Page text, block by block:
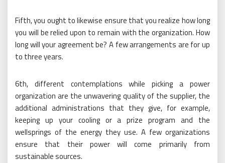
Fifth, you ought to likewise ensure that you realize how long
you will be relied upon to remain with the organization. How
long will your agreement be? A few arrangements are for up
to three years.
6th, different contemplations while picking a power
organization are the unwavering quality of the supplier, the
additional administrations that they give, for example,
keeping up your cooling or a prize program and the
wellsprings of the energy they use. A few organizations
ensure that their power will come primarily from
sustainable sources.